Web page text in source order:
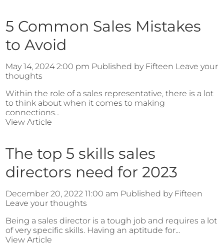
5 Common Sales Mistakes
to Avoid
May 14, 2024 2:00 pm Published by Fifteen Leave your
thoughts
Within the role of a sales representative, there is a lot
to think about when it comes to making
connections...
View Article
The top 5 skills sales
directors need for 2023
December 20, 2022 11:00 am Published by Fifteen
Leave your thoughts
Being a sales director is a tough job and requires a lot
of very specific skills. Having an aptitude for...
View Article